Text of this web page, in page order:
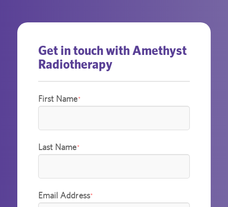
Get in touch with Amethyst
Radiotherapy
First Name*
Last Name*
Email Address*